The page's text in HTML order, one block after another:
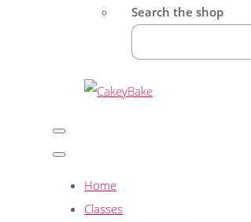
Search the shop
Home
Classes